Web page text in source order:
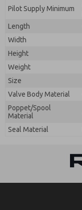
Pilot Supply Minimum
Length
Width
Height
Weight
Size
Valve Body Material
Poppet/Spool
Material
Seal Material